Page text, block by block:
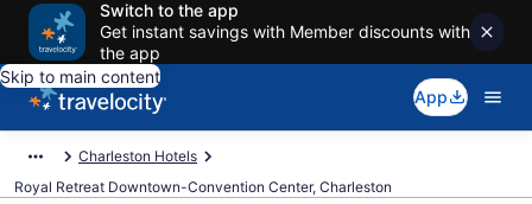
Switch to the app
Get instant savings with Member discounts with
the app
Skip to main content
App
Charleston Hotels
Royal Retreat Downtown-Convention Center, Charleston